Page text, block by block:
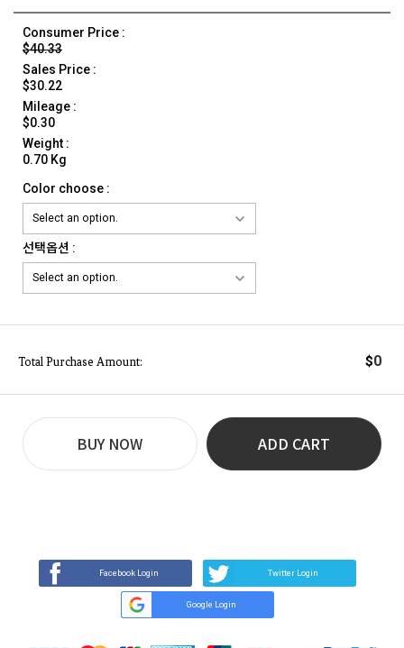
Consumer Price :
$40.33
Sales Price :
$30.22
Mileage :
$0.30
Weight :
0.70 Kg
Color choose :
선택옵션 :
Total Purchase Amount: $0
BUY NOW ADD CART
Facebook Login Twitter Login
Google Login